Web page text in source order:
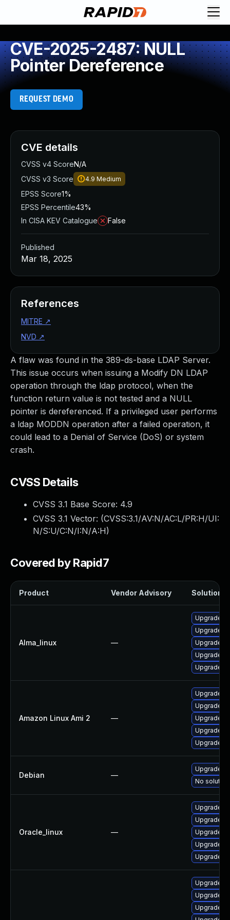
CVE-2025-2487: NULL
Pointer Dereference
REQUEST DEMO
A flaw was found in the 389-ds-base LDAP Server.
This issue occurs when issuing a Modify DN LDAP
operation through the ldap protocol, when the
function return value is not tested and a NULL
pointer is dereferenced. If a privileged user performs
a ldap MODDN operation after a failed operation, it
could lead to a Denial of Service (DoS) or system
crash.
CVSS Details
CVSS 3.1 Base Score: 4.9
CVSS 3.1 Vector: (CVSS:3.1/AV:N/AC:L/PR:H/UI:
N/S:U/C:N/I:N/A:H)
Covered by Rapid7
Product Vendor Advisory Solution
Alma_linux —
Upgrade
Upgrade
Upgrade
Upgrade
Upgrade
Amazon Linux Ami 2 —
Upgrade
Upgrade
Upgrade
Upgrade
Upgrade
Debian —
Upgrade
No
Oracle_linux —
Upgrade
Upgrade
Upgrade
Upgrade
Upgrade
Upgrade
Upgrade
Upgrade
CVE details
CVSS v4 ScoreN/A
CVSS v3 Score
4.9 Medium
EPSS Score1%
EPSS Percentile43%
In CISA KEV Catalogue
False
Published
Mar 18, 2025
References
MITRE ↗
NVD ↗